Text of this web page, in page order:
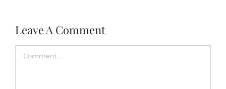
Leave A Comment